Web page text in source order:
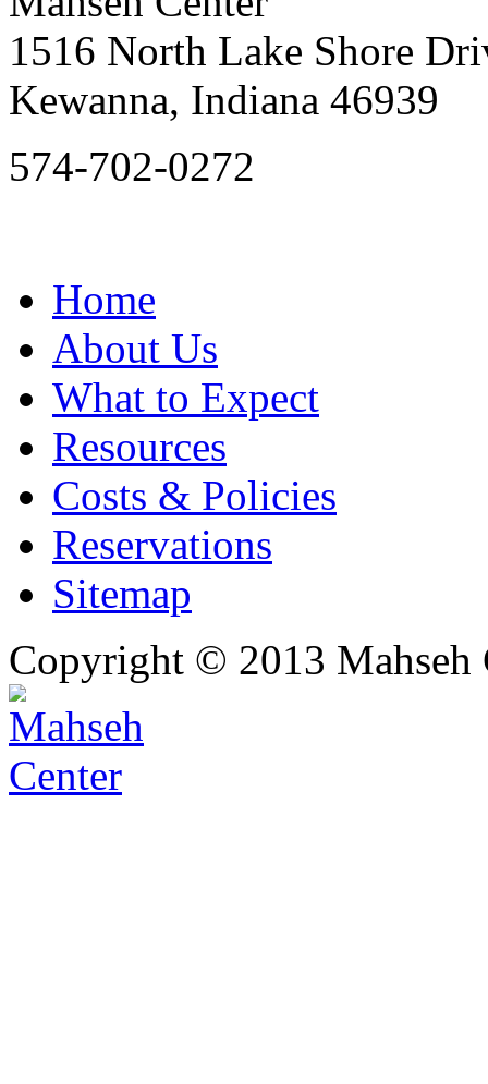
1516 North Lake Shore
Kewanna, Indiana 46939
574-702-0272
Home
About Us
What to Expect
Resources
Costs & Policies
Reservations
Sitemap
Copyright © 2013 Mahseh